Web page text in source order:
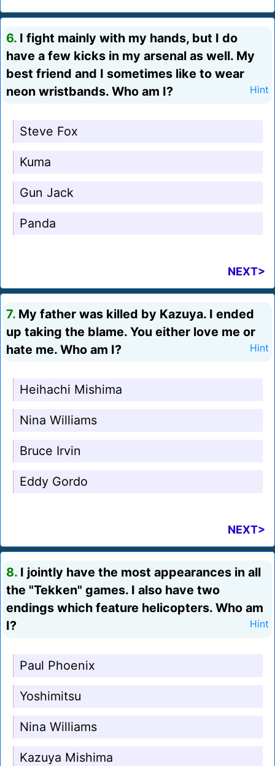
6. I fight mainly with my hands, but I do
have a few kicks in my arsenal as well. My
best friend and I sometimes like to wear
neon wristbands. Who am I?
Hint
Steve Fox
Kuma
Gun Jack
Panda
NEXT>
7. My father was killed by Kazuya. I ended
up taking the blame. You either love me or
hate me. Who am I?
Hint
Heihachi Mishima
Nina Williams
Bruce Irvin
Eddy Gordo
NEXT>
8. I jointly have the most appearances in all
the "Tekken" games. I also have two
endings which feature helicopters. Who am
I?
Hint
Paul Phoenix
Yoshimitsu
Nina Williams
Kazuya Mishima